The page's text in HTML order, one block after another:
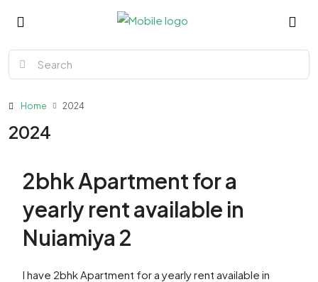
Home 2024
2024
2bhk Apartment for a
yearly rent available in
Nuiamiya 2
I have 2bhk Apartment for a yearly rent available in